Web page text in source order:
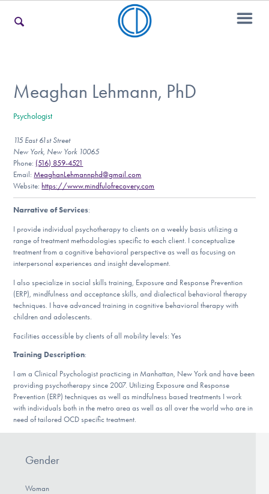
For Teens & Young Adults
For Professionals
Our Websites
DONATE
Learn More
Get Involved
Meaghan Lehmann, PhD
Psychologist
115 East 61st Street
New York, New York 10065
Phone: (516) 859-4521
Email:MeaghanLehmannphd@gmail.com
Website: https://www.mindfulofrecovery.com
Narrative of Services:
I provide individual psychotherapy to clients on a weekly basis utilizing a
range of treatment methodologies specific to each client. I conceptualize
treatment from a cognitive behavioral perspective as well as focusing on
interpersonal experiences and insight development.
I also specialize in social skills training, Exposure and Response Prevention
(ERP), mindfulness and acceptance skills, and dialectical behavioral therapy
techniques. I have advanced training in cognitive behavioral therapy with
children and adolescents.
Facilities accessible by clients of all mobility levels: Yes
Training Description:
I am a Clinical Psychologist practicing in Manhattan, New York and have been
providing psychotherapy since 2007. Utilizing Exposure and Response
Prevention (ERP) techniques as well as mindfulness based treatments I work
with individuals both in the metro area as well as all over the world who are in
need of tailored OCD specific treatment.
Gender
Woman